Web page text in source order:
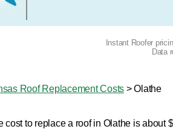
Instant Roofer
Data
Roof Replacement Costs >Olathe
cost to replace a roof in Olathe is about